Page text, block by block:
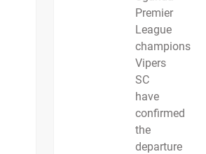
Premier
League
champions
Vipers
SC
have
confirmed
the
departure